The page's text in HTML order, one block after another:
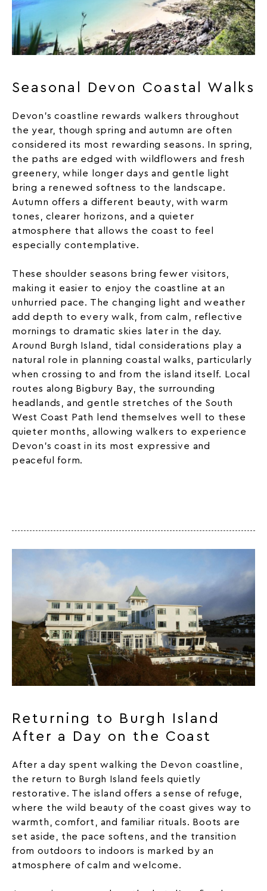
Seasonal Devon Coastal Walks
Devon’s coastline rewards walkers throughout
the year, though spring and autumn are often
considered its most rewarding seasons. In spring,
the paths are edged with wildflowers and fresh
greenery, while longer days and gentle light
bring a renewed softness to the landscape.
Autumn offers a different beauty, with warm
tones, clearer horizons, and a quieter
atmosphere that allows the coast to feel
especially contemplative.
These shoulder seasons bring fewer visitors,
making it easier to enjoy the coastline at an
unhurried pace. The changing light and weather
add depth to every walk, from calm, reflective
mornings to dramatic skies later in the day.
Around Burgh Island, tidal considerations play a
natural role in planning coastal walks, particularly
when crossing to and from the island itself. Local
routes along Bigbury Bay, the surrounding
headlands, and gentle stretches of the South
West Coast Path lend themselves well to these
quieter months, allowing walkers to experience
Devon’s coast in its most expressive and
peaceful form.
Returning to Burgh Island
After a Day on the Coast
After a day spent walking the Devon coastline,
the return to Burgh Island feels quietly
restorative. The island offers a sense of refuge,
where the wild beauty of the coast gives way to
warmth, comfort, and familiar rituals. Boots are
set aside, the pace softens, and the transition
from outdoors to indoors is marked by an
atmosphere of calm and welcome.